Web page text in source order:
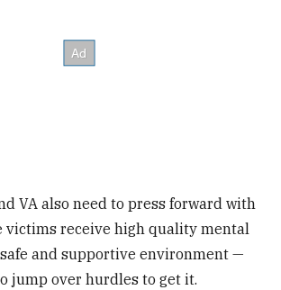
VA also need to press forward with
victims receive high quality mental
and supportive environment —
jump over hurdles to get it.